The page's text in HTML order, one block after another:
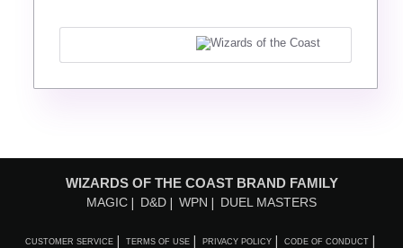
WIZARDS OF THE COAST BRAND FAMILY
MAGIC D&D WPN DUEL MASTERS
CUSTOMER SERVICE TERMS OF USE PRIVACY POLICY CODE OF CONDUCT